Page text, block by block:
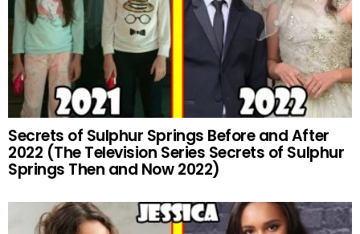
Secrets of Sulphur Springs Before and After
2022 (The Television Series Secrets of Sulphur
Springs Then and Now 2022)